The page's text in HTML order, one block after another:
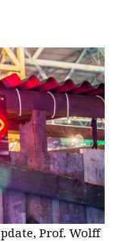
Prof. Wolff